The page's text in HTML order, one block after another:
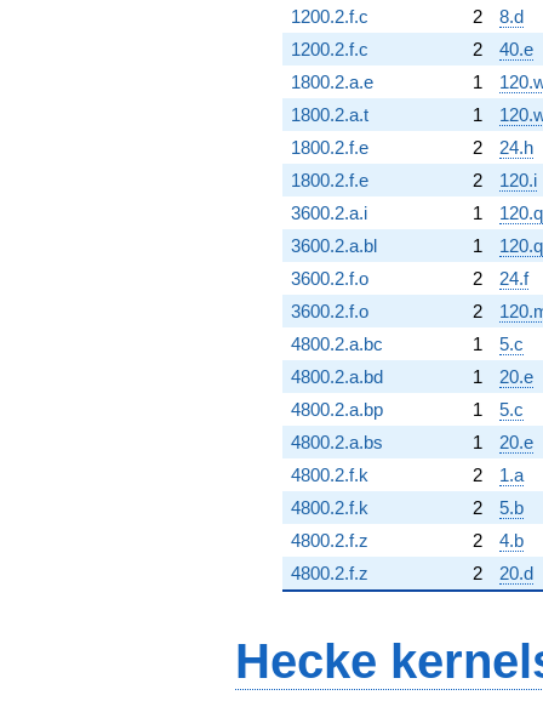
1200.2.f.c 2
8.d
1200.2.f.c
2
40.e
1800.2.a.e
1
1800.2.a.t
1
1800.2.f.e
2
24.h
1800.2.f.e
2
120.i
3600.2.a.i
1
120.q
3600.2.a.bl
1
120.q
3600.2.f.o
2
24.f
3600.2.f.o
2
4800.2.a.bc
1
5.c
4800.2.a.bd
1
20.e
4800.2.a.bp
1
5.c
4800.2.a.bs
1
20.e
4800.2.f.k
2
1.a
4800.2.f.k
2
5.b
4800.2.f.z
2
4.b
4800.2.f.z
2 20.d
Hecke